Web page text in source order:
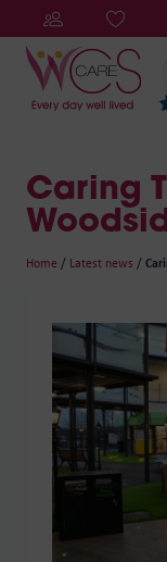
Caring
Home / Latest news /